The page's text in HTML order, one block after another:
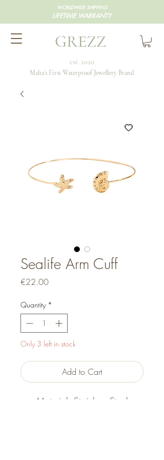
GREZZ
Malta's First Waterproof Jewellery Brand
est. 2020
WORLDWIDE SHIPPING
LIFETIME WARRANTY
Sealife Arm Cuff
€22.00Price
Quantity *
Only 3 left in stock
Add to Cart
Material: Stainless Steel